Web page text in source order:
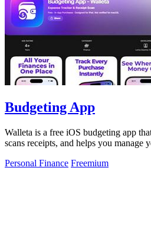
Budgeting App
Walleta is a free iOS budgeting app
scans receipts, and helps you manage
Personal Finance Freemium